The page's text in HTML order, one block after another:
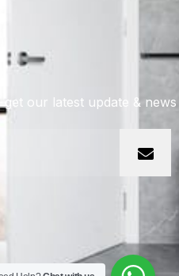
our latest update & news